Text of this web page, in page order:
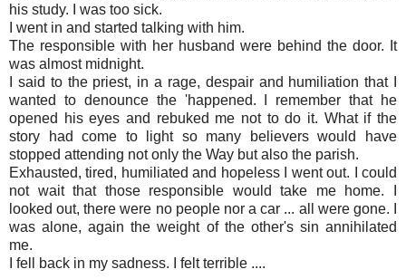
his study. I was too sick.
I went in and started talking with him.
The responsible with her husband were behind the door. It
was almost midnight.
I said to the priest, in a rage, despair and humiliation that I
wanted to denounce the 'happened. I remember that he
opened his eyes and rebuked me not to do it. What if the
story had come to light so many believers would have
stopped attending not only the Way but also the parish.
Exhausted, tired, humiliated and hopeless I went out. I could
not wait that those responsible would take me home. I
looked out, there were no people nor a car ... all were gone. I
was alone, again the weight of the other's sin annihilated
me.
I fell back in my sadness. I felt terrible ....